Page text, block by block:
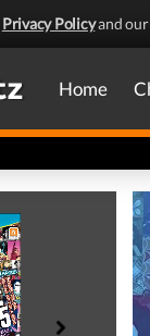
Privacy Policyand our
Home